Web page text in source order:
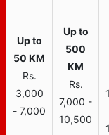
Rs.
3,000
- 7,000
Rs.
7,000 -
10,500